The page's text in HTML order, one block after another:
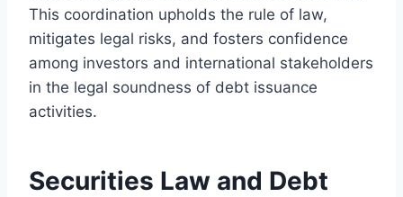
This coordination upholds the rule of law,
mitigates legal risks, and fosters confidence
among investors and international stakeholders
in the legal soundness of debt issuance
activities.
Securities Law and Debt